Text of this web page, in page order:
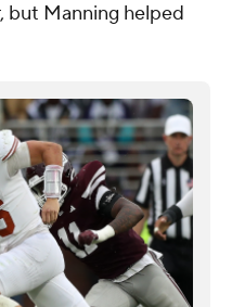
but Manning helped